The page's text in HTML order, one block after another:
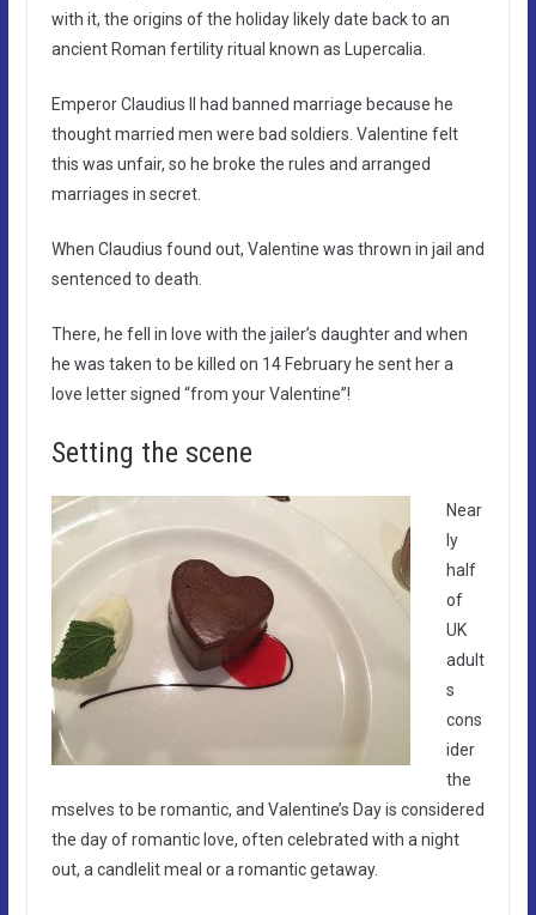
with it, the origins of the holiday likely date back to an
ancient Roman fertility ritual known as Lupercalia.
Emperor Claudius II had banned marriage because he
thought married men were bad soldiers. Valentine felt
this was unfair, so he broke the rules and arranged
marriages in secret.
When Claudius found out, Valentine was thrown in jail and
sentenced to death.
There, he fell in love with the jailer’s daughter and when
he was taken to be killed on 14 February he sent her a
love letter signed “from your Valentine”!
Setting the scene
Near
ly
half
of
UK
adult
s
cons
ider
the
mselves to be romantic, and Valentine’s Day is considered
the day of romantic love, often celebrated with a night
out, a candlelit meal or a romantic getaway.